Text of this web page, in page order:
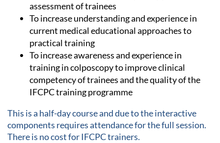
assessment of trainees
To increase understanding and experience in
current medical educational approaches to
practical training
To increase awareness and experience in
training in colposcopy to improve clinical
competency of trainees and the quality of the
IFCPC training programme
This is a half-day course and due to the interactive
components requires attendance for the full session.
There is no cost for IFCPC trainers.